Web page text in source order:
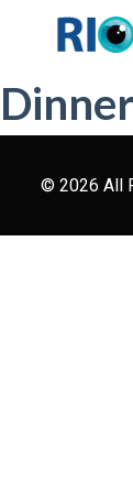
© 2026 All